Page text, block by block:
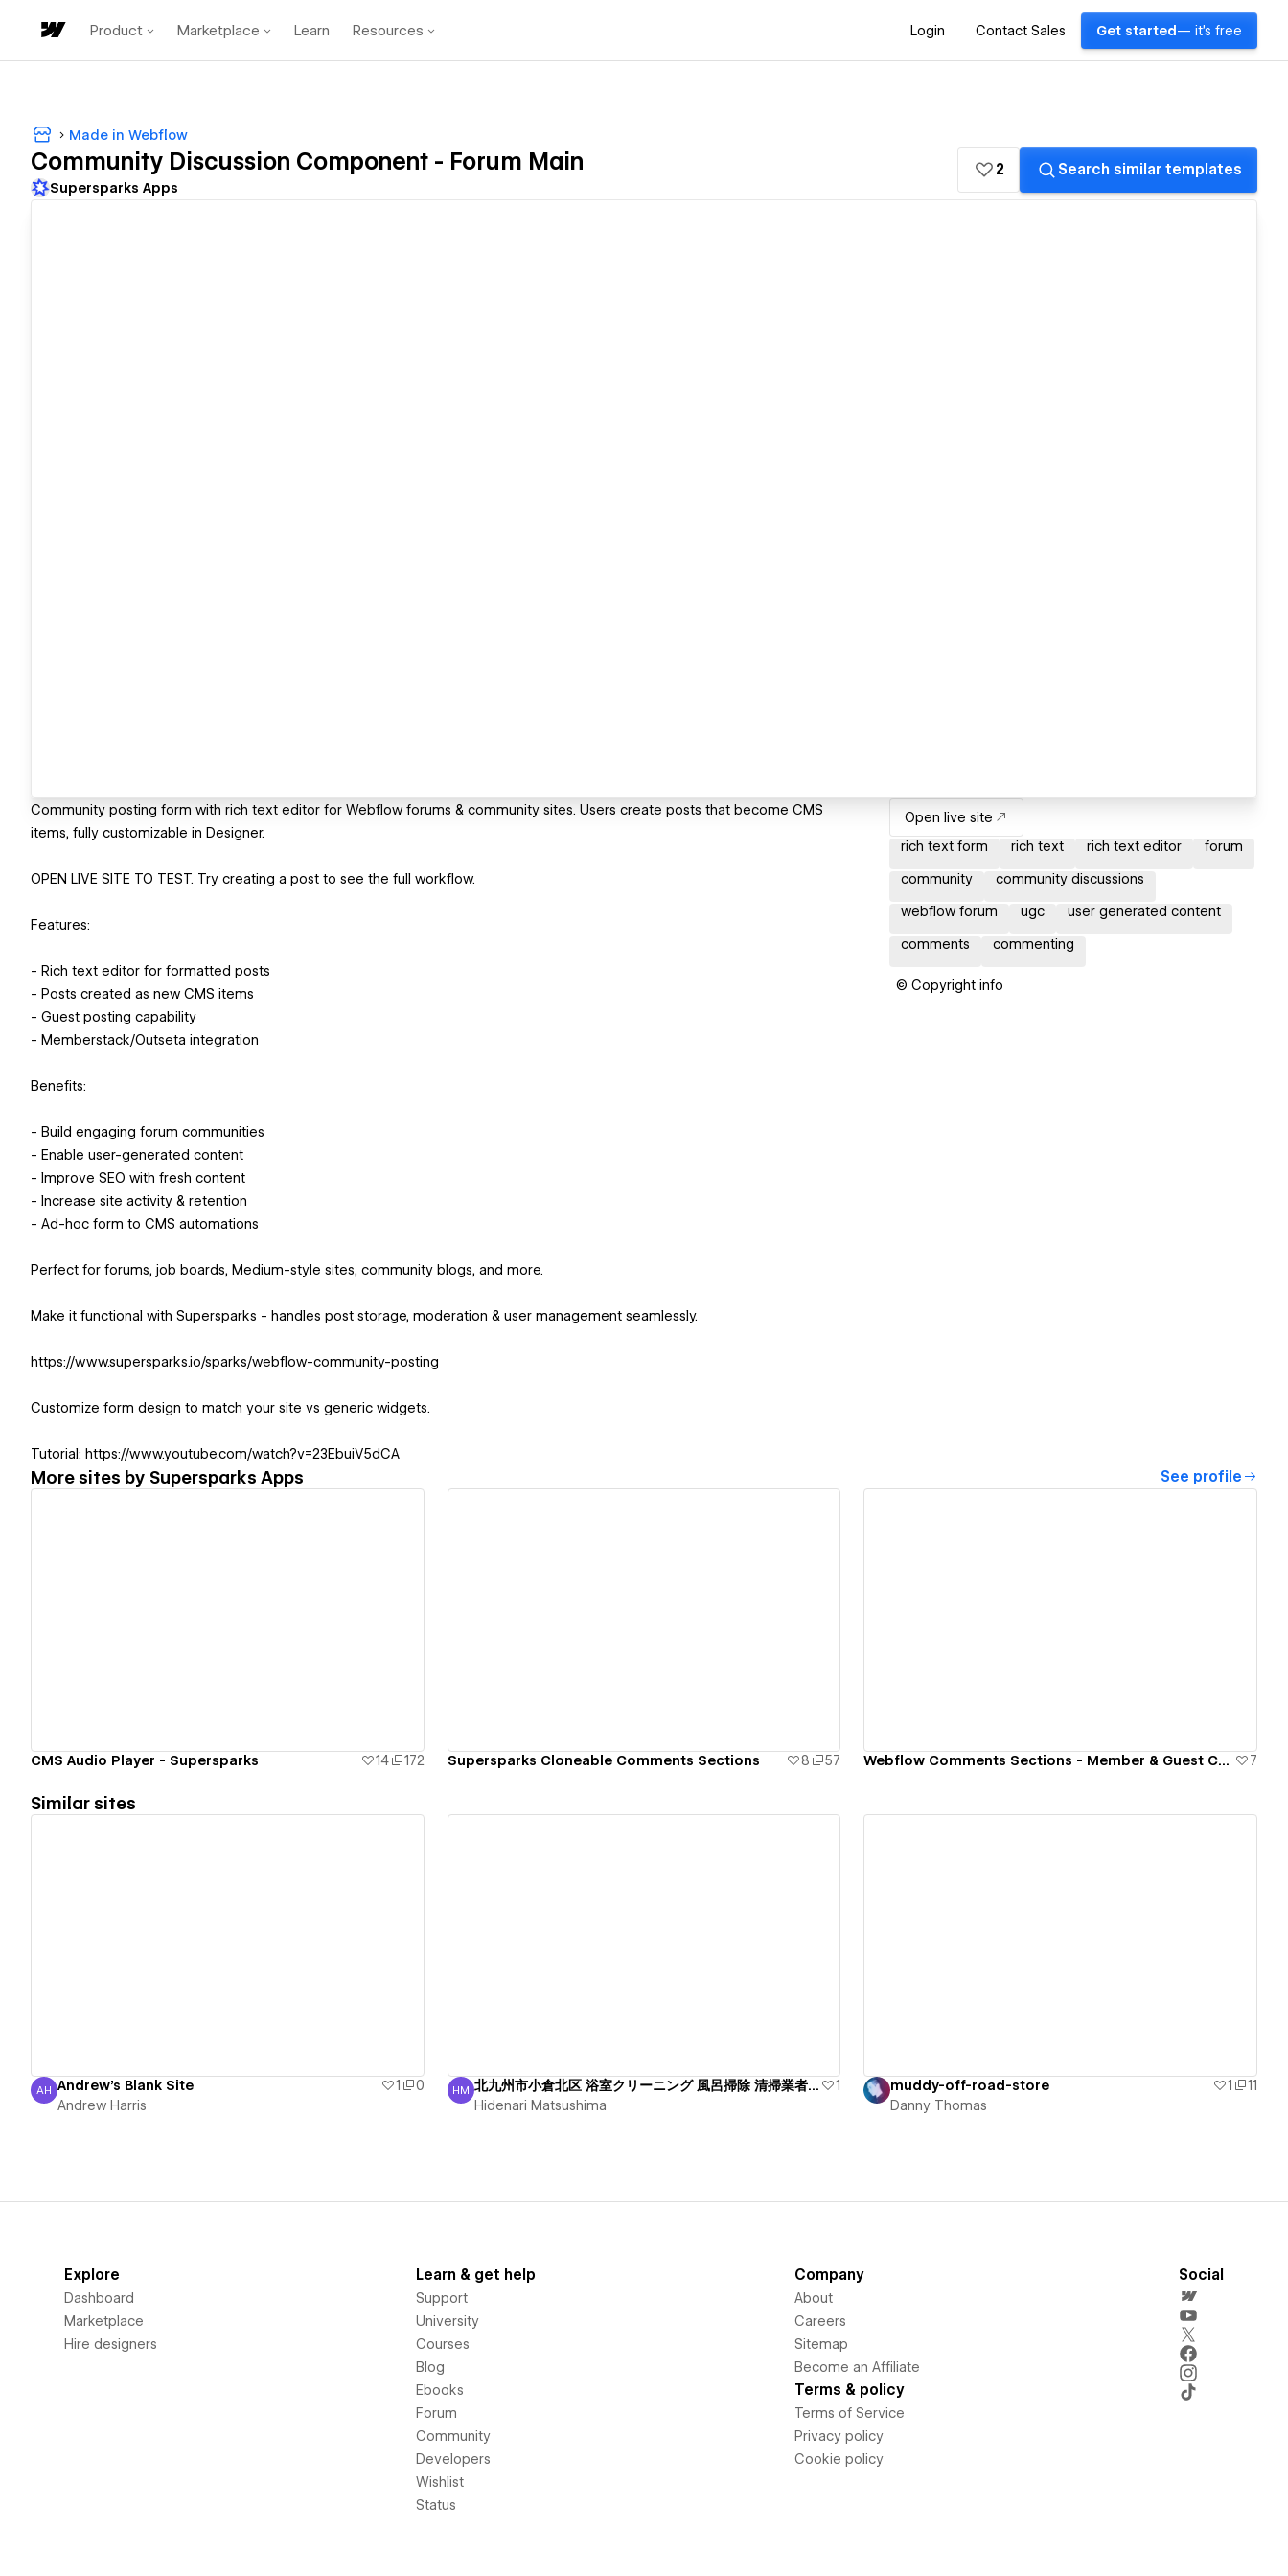
Product Marketplace Learn Resources Login Contact Sales Get started — it's free
Made in Webflow
Community Discussion Component - Forum Main
Supersparks Apps
2 Search similar templates
Community posting form with rich text editor for Webflow forums & community sites. Users create posts that become CMS
items, fully customizable in Designer.
OPEN LIVE SITE TO TEST. Try creating a post to see the full workflow.
Features:
- Rich text editor for formatted posts
- Posts created as new CMS items
- Guest posting capability
- Memberstack/Outseta integration
Benefits:
- Build engaging forum communities
- Enable user-generated content
- Improve SEO with fresh content
- Increase site activity & retention
- Ad-hoc form to CMS automations
Perfect for forums, job boards, Medium-style sites, community blogs, and more.
Make it functional with Supersparks - handles post storage, moderation & user management seamlessly.
https://www.supersparks.io/sparks/webflow-community-posting
Customize form design to match your site vs generic widgets.
Tutorial: https://www.youtube.com/watch?v=23EbuiV5dCA
Open live site
rich text form
rich text rich text editor forum
community community discussions
webflow forum ugc user generated content
comments commenting
© Copyright info
More sites by Supersparks Apps See profile
CMS Audio Player - Supersparks 14 172 Supersparks Cloneable Comments Sections 8 57 Webflow Comments Sections - Member & Guest Commenting 7
Similar sites
Andrew Harris
AH Andrew's Blank Site 1
0
Andrew Harris
Hidenari Matsushima
HM 北九州市小倉北区 浴室クリーニング 風呂掃除 清掃業者 綺麗
1
Hidenari Matsushima
muddy-off-road-store 1
11
Danny Thomas
Explore
Dashboard
Marketplace
Hire designers
Learn & get help
Support
University
Courses
Blog
Ebooks
Forum
Community
Developers
Wishlist
Status
Company
About
Careers
Sitemap
Become an Affiliate
Terms & policy
Terms of Service
Privacy policy
Cookie policy
Social